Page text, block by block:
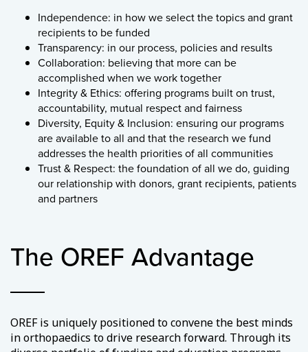
Independence: in how we select the topics and grant
recipients to be funded
Transparency: in our process, policies and results
Collaboration: believing that more can be
accomplished when we work together
Integrity & Ethics: offering programs built on trust,
accountability, mutual respect and fairness
Diversity, Equity & Inclusion: ensuring our programs
are available to all and that the research we fund
addresses the health priorities of all communities
Trust & Respect: the foundation of all we do, guiding
our relationship with donors, grant recipients, patients
and partners
The OREF Advantage
OREF is uniquely positioned to convene the best minds
in orthopaedics to drive research forward. Through its